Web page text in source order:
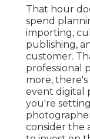
That hour
spend
importing,
publishing,
customer.
professional
more,
event digital
you're
consider the